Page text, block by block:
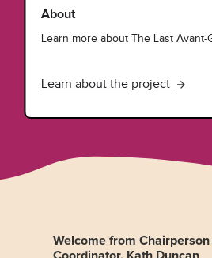
About
Learn more about The Last Avant-
Learn about the project
Welcome from